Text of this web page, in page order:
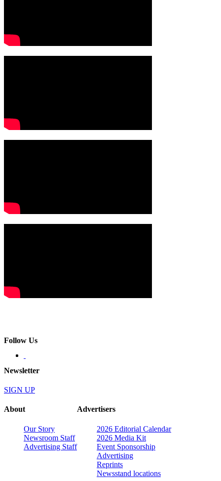
Follow Us
Newsletter
SIGN UP
About
Our Story
Newsroom Staff
Advertising Staff
Advertisers
2026 Editorial Calendar
2026 Media Kit
Event Sponsorship
Advertising
Reprints
Newsstand locations